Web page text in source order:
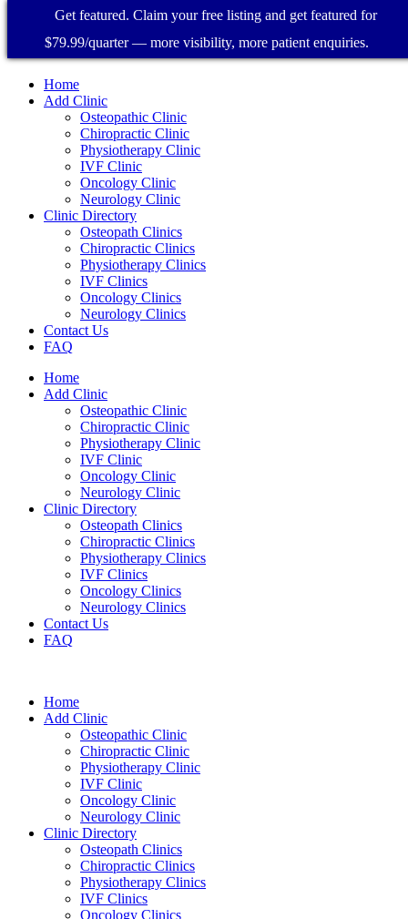
Home
Add Clinic
Osteopathic Clinic
Chiropractic Clinic
Physiotherapy Clinic
IVF Clinic
Oncology Clinic
Neurology Clinic
Clinic Directory
Osteopath Clinics
Chiropractic Clinics
Physiotherapy Clinics
IVF Clinics
Oncology Clinics
Neurology Clinics
Contact Us
FAQ
Home
Add Clinic
Osteopathic Clinic
Chiropractic Clinic
Physiotherapy Clinic
IVF Clinic
Oncology Clinic
Neurology Clinic
Clinic Directory
Osteopath Clinics
Chiropractic Clinics
Physiotherapy Clinics
IVF Clinics
Oncology Clinics
Neurology Clinics
Contact Us
FAQ
Home
Add Clinic
Osteopathic Clinic
Chiropractic Clinic
Physiotherapy Clinic
IVF Clinic
Oncology Clinic
Neurology Clinic
Clinic Directory
Osteopath Clinics
Chiropractic Clinics
Physiotherapy Clinics
IVF Clinics
Oncology Clinics
Get featured. Claim your free listing and get featured for
$79.99/quarter — more visibility, more patient enquiries.